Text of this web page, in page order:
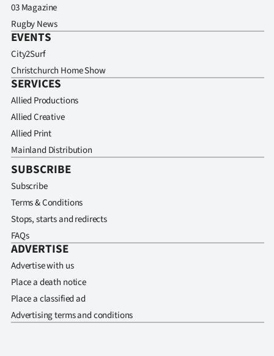
03 Magazine
Rugby News
EVENTS
City2Surf
Christchurch Home Show
SERVICES
Allied Productions
Allied Creative
Allied Print
Mainland Distribution
SUBSCRIBE
Subscribe
Terms & Conditions
Stops, starts and redirects
FAQs
ADVERTISE
Advertise with us
Place a death notice
Place a classified ad
Advertising terms and conditions